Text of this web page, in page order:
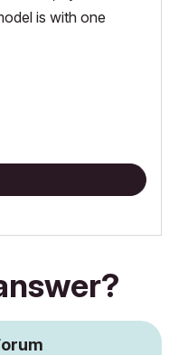
is with one